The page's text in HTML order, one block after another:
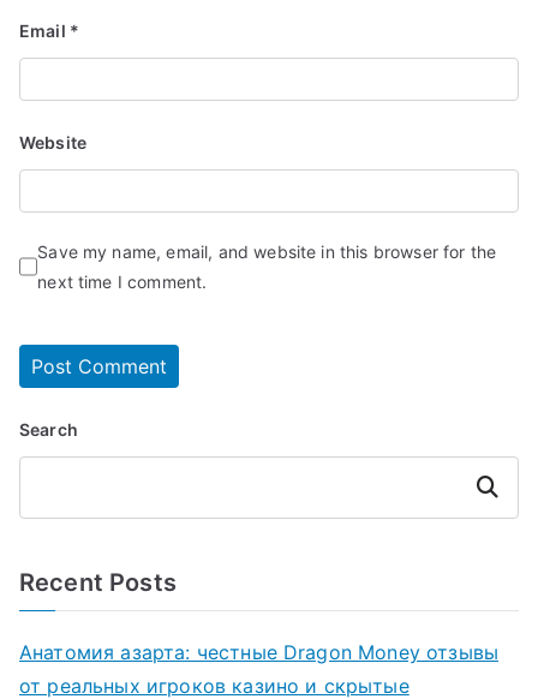
Email *
Website
Save my name, email, and website in this browser for the
next time I comment.
Search
Search
Recent Posts
Анатомия азарта: честные Dragon Money отзывы
от реальных игроков казино и скрытые